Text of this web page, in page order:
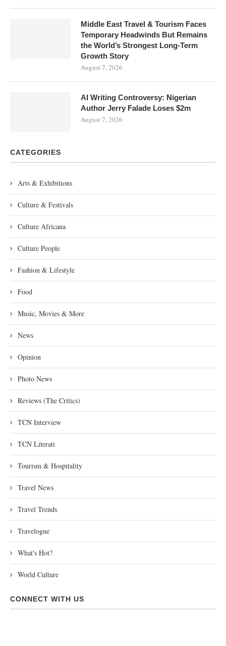
Middle East Travel & Tourism Faces
Temporary Headwinds But Remains
the World’s Strongest Long-Term
Growth Story
August 7, 2026
AI Writing Controversy: Nigerian
Author Jerry Falade Loses $2m
August 7, 2026
CATEGORIES
Arts & Exhibitions
Culture & Festivals
Culture Africana
Culture People
Fashion & Lifestyle
Food
Music, Movies & More
News
Opinion
Photo News
Reviews (The Critics)
TCN Interview
TCN Literati
Tourism & Hospitality
Travel News
Travel Trends
Travelogue
What's Hot?
World Culture
CONNECT WITH US